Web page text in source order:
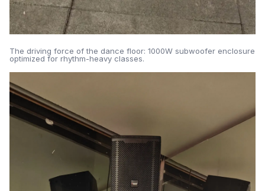
The driving force of the dance floor: 1000W subwoofer enclosure
optimized for rhythm-heavy classes.